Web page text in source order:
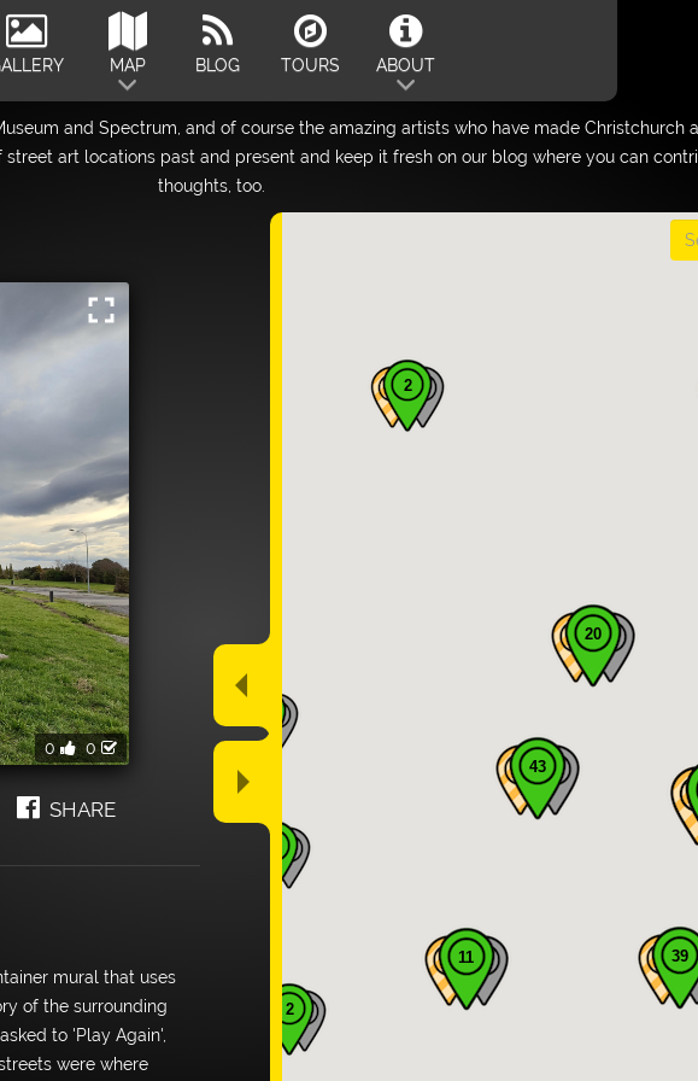
MAP BLOG TOURS ABOUT
and Spectrum, and of course the amazing artists who have made Christchurch
art locations past and present and keep it fresh on our blog where you can
thoughts, too.
fullscreen
0 0
SHARE
mural that uses
of the surrounding
to 'Play Again',
were where
arrow_drop_up
arrow_drop_down
20
39
11
43
2
2